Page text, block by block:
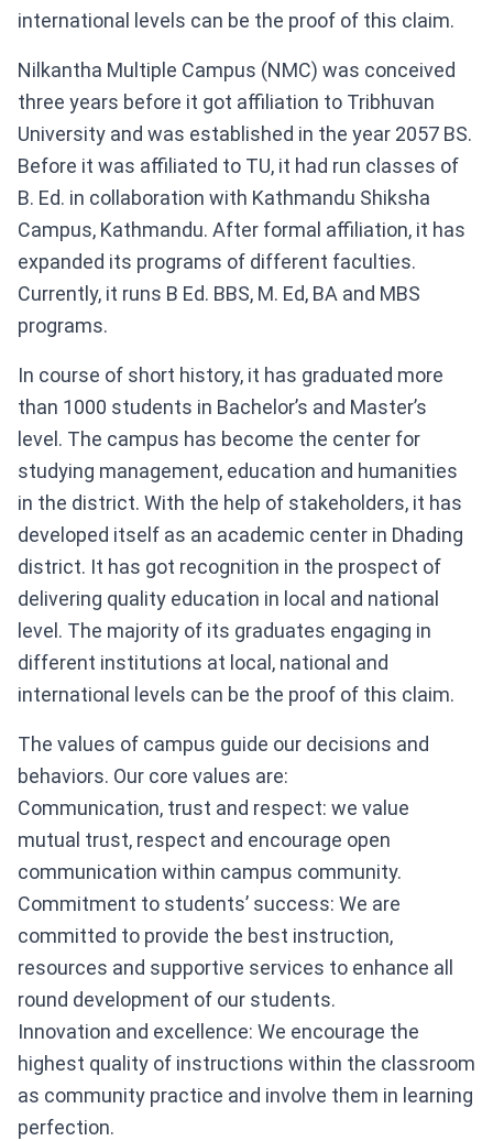
international levels can be the proof of this claim.
Nilkantha Multiple Campus (NMC) was conceived
three years before it got affiliation to Tribhuvan
University and was established in the year 2057 BS.
Before it was affiliated to TU, it had run classes of
B. Ed. in collaboration with Kathmandu Shiksha
Campus, Kathmandu. After formal affiliation, it has
expanded its programs of different faculties.
Currently, it runs B Ed. BBS, M. Ed, BA and MBS
programs.
In course of short history, it has graduated more
than 1000 students in Bachelor’s and Master’s
level. The campus has become the center for
studying management, education and humanities
in the district. With the help of stakeholders, it has
developed itself as an academic center in Dhading
district. It has got recognition in the prospect of
delivering quality education in local and national
level. The majority of its graduates engaging in
different institutions at local, national and
international levels can be the proof of this claim.
The values of campus guide our decisions and
behaviors. Our core values are:
Communication, trust and respect: we value
mutual trust, respect and encourage open
communication within campus community.
Commitment to students’ success: We are
committed to provide the best instruction,
resources and supportive services to enhance all
round development of our students.
Innovation and excellence: We encourage the
highest quality of instructions within the classroom
as community practice and involve them in learning
perfection.